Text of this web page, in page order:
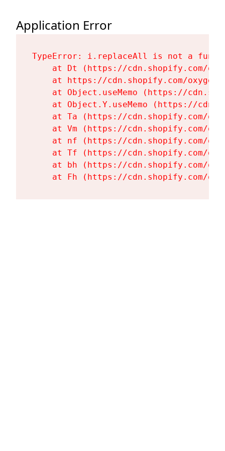
Application Error
TypeError: i.replaceAll is not a
at Dt (https://cdn.shopify.com/
at https://cdn.shopify.com/
at Object.useMemo (https://
at Object.Y.useMemo (https://
at Ta (https://cdn.shopify.com/
at Vm (https://cdn.shopify.com/
at nf (https://cdn.shopify.com/
at Tf (https://cdn.shopify.com/
at bh (https://cdn.shopify.com/
at Fh (https://cdn.shopify.com/